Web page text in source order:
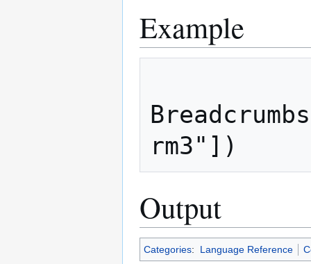
Example
Output
Categories: Language Reference